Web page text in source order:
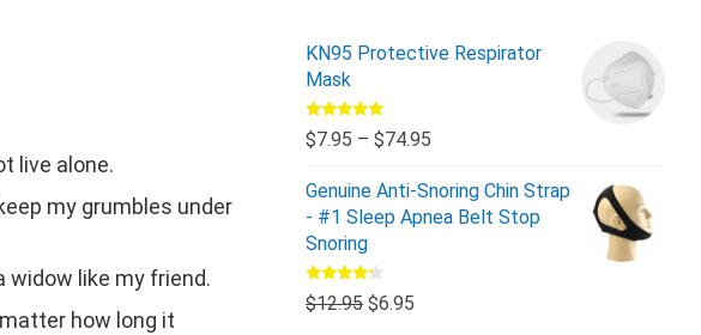
live alone.
my grumbles under
widow like my friend.
how long it
KN95 Protective Respirator
Mask
Rated5.00
out of 5
$7.95 – $74.95
Genuine Anti-Snoring Chin Strap
- #1 Sleep Apnea Belt Stop
Snoring
Rated
4.00out
$12.95 $6.95